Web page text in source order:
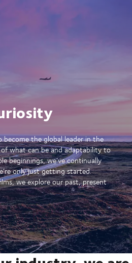
the global leader in the
what can be and adaptability to
beginnings, we’ve continually
only just getting started.
we explore our past, present